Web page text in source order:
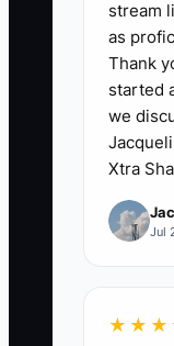
skills,
people
work:
checking
records,
following
owner
that look
rather
stream
as
Thank
started
we
Xtra
Jul